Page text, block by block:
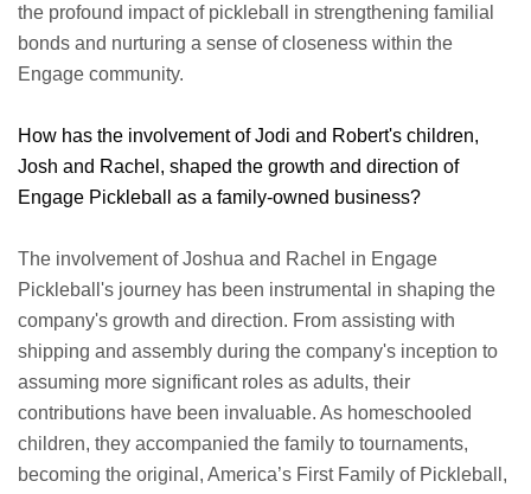
the profound impact of pickleball in strengthening familial
bonds and nurturing a sense of closeness within the
Engage community.
How has the involvement of Jodi and Robert's children,
Josh and Rachel, shaped the growth and direction of
Engage Pickleball as a family-owned business?
The involvement of Joshua and Rachel in Engage
Pickleball's journey has been instrumental in shaping the
company's growth and direction. From assisting with
shipping and assembly during the company's inception to
assuming more significant roles as adults, their
contributions have been invaluable. As homeschooled
children, they accompanied the family to tournaments,
becoming the original, America’s First Family of Pickleball,